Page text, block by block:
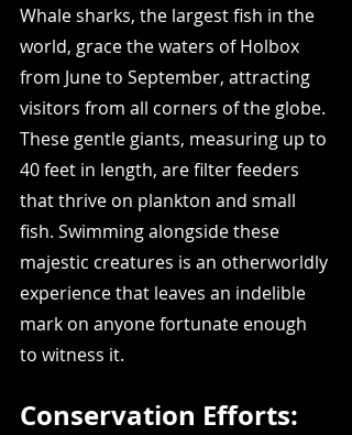
Whale sharks, the largest fish in the
world, grace the waters of Holbox
from June to September, attracting
visitors from all corners of the globe.
These gentle giants, measuring up to
40 feet in length, are filter feeders
that thrive on plankton and small
fish. Swimming alongside these
majestic creatures is an otherworldly
experience that leaves an indelible
mark on anyone fortunate enough
to witness it.
Conservation Efforts: